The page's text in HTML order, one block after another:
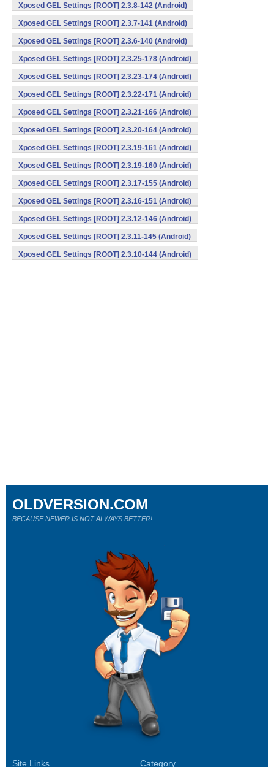
Xposed GEL Settings [ROOT] 2.3.8-142 (Android)
Xposed GEL Settings [ROOT] 2.3.7-141 (Android)
Xposed GEL Settings [ROOT] 2.3.6-140 (Android)
Xposed GEL Settings [ROOT] 2.3.25-178 (Android)
Xposed GEL Settings [ROOT] 2.3.23-174 (Android)
Xposed GEL Settings [ROOT] 2.3.22-171 (Android)
Xposed GEL Settings [ROOT] 2.3.21-166 (Android)
Xposed GEL Settings [ROOT] 2.3.20-164 (Android)
Xposed GEL Settings [ROOT] 2.3.19-161 (Android)
Xposed GEL Settings [ROOT] 2.3.19-160 (Android)
Xposed GEL Settings [ROOT] 2.3.17-155 (Android)
Xposed GEL Settings [ROOT] 2.3.16-151 (Android)
Xposed GEL Settings [ROOT] 2.3.12-146 (Android)
Xposed GEL Settings [ROOT] 2.3.11-145 (Android)
Xposed GEL Settings [ROOT] 2.3.10-144 (Android)
Site Links Category
OLDVERSION.COM
BECAUSE NEWER IS NOT ALWAYS BETTER!